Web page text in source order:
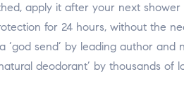
apply it after your next
for 24 hours, without the
send’ by leading author and
deodorant’ by thousands of